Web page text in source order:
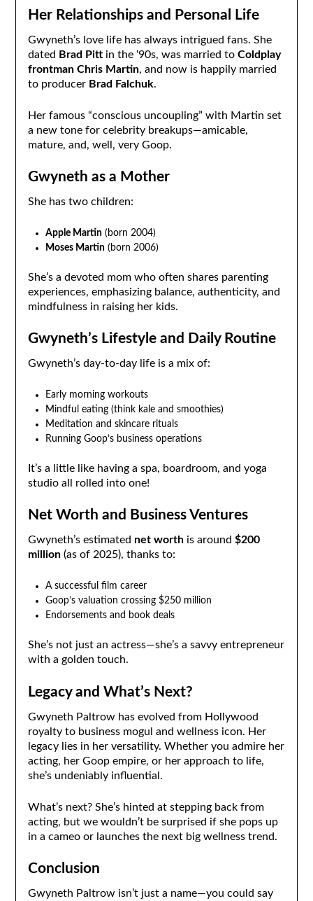
Her Relationships and Personal Life
Gwyneth’s love life has always intrigued fans. She
dated Brad Pittin the ‘90s, was married to Coldplay
frontman Chris Martin, and now is happily married
to producer Brad Falchuk.
Her famous “conscious uncoupling” with Martin set
a new tone for celebrity breakups—amicable,
mature, and, well, very Goop.
Gwyneth as a Mother
She has two children:
Apple Martin(born 2004)
Moses Martin(born 2006)
She’s a devoted mom who often shares parenting
experiences, emphasizing balance, authenticity, and
mindfulness in raising her kids.
Gwyneth’s Lifestyle and Daily Routine
Gwyneth’s day-to-day life is a mix of:
Early morning workouts
Mindful eating (think kale and smoothies)
Meditation and skincare rituals
Running Goop’s business operations
It’s a little like having a spa, boardroom, and yoga
studio all rolled into one!
Net Worth and Business Ventures
Gwyneth’s estimated net worthis around $200
million(as of 2025), thanks to:
A successful film career
Goop’s valuation crossing $250 million
Endorsements and book deals
She’s not just an actress—she’s a savvy entrepreneur
with a golden touch.
Legacy and What’s Next?
Gwyneth Paltrow has evolved from Hollywood
royalty to business mogul and wellness icon. Her
legacy lies in her versatility. Whether you admire her
acting, her Goop empire, or her approach to life,
she’s undeniably influential.
What’s next? She’s hinted at stepping back from
acting, but we wouldn’t be surprised if she pops up
in a cameo or launches the next big wellness trend.
Conclusion
Gwyneth Paltrow isn’t just a name—you could say